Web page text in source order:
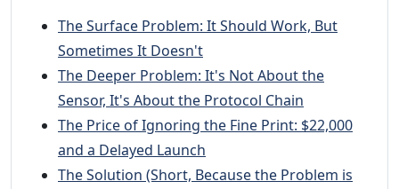
The Surface Problem: It Should Work, But
Sometimes It Doesn't
The Deeper Problem: It's Not About the
Sensor, It's About the Protocol Chain
The Price of Ignoring the Fine Print: $22,000
and a Delayed Launch
The Solution (Short, Because the Problem is